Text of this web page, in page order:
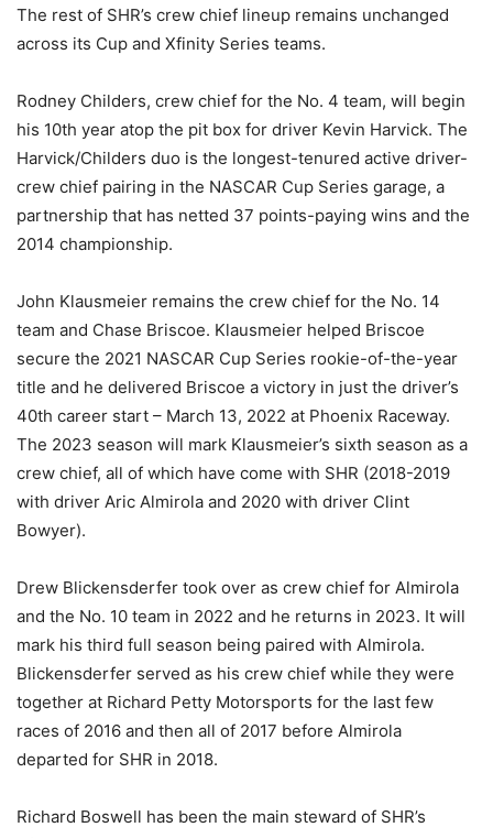
The rest of SHR’s crew chief lineup remains unchanged
across its Cup and Xfinity Series teams.
Rodney Childers, crew chief for the No. 4 team, will begin
his 10th year atop the pit box for driver Kevin Harvick. The
Harvick/Childers duo is the longest-tenured active driver-
crew chief pairing in the NASCAR Cup Series garage, a
partnership that has netted 37 points-paying wins and the
2014 championship.
John Klausmeier remains the crew chief for the No. 14
team and Chase Briscoe. Klausmeier helped Briscoe
secure the 2021 NASCAR Cup Series rookie-of-the-year
title and he delivered Briscoe a victory in just the driver’s
40th career start – March 13, 2022 at Phoenix Raceway.
The 2023 season will mark Klausmeier’s sixth season as a
crew chief, all of which have come with SHR (2018-2019
with driver Aric Almirola and 2020 with driver Clint
Bowyer).
Drew Blickensderfer took over as crew chief for Almirola
and the No. 10 team in 2022 and he returns in 2023. It will
mark his third full season being paired with Almirola.
Blickensderfer served as his crew chief while they were
together at Richard Petty Motorsports for the last few
races of 2016 and then all of 2017 before Almirola
departed for SHR in 2018.
Richard Boswell has been the main steward of SHR’s